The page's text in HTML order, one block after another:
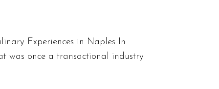
Experiences in Naples In
was once a transactional industry